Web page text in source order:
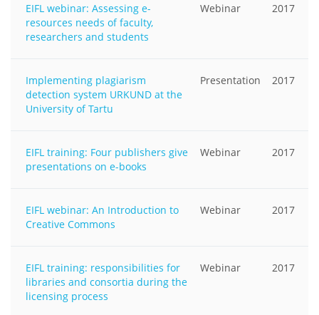
EIFL webinar: Assessing e-
resources needs of faculty,
researchers and students
Webinar 2017
Implementing plagiarism
detection system URKUND at the
University of Tartu
Presentation 2017
EIFL training: Four publishers give
presentations on e-books
Webinar 2017
EIFL webinar: An Introduction to
Creative Commons
Webinar 2017
EIFL training: responsibilities for
libraries and consortia during the
licensing process
Webinar 2017